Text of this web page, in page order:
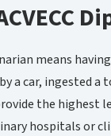
means
car, ingested a
the highest
hospitals or